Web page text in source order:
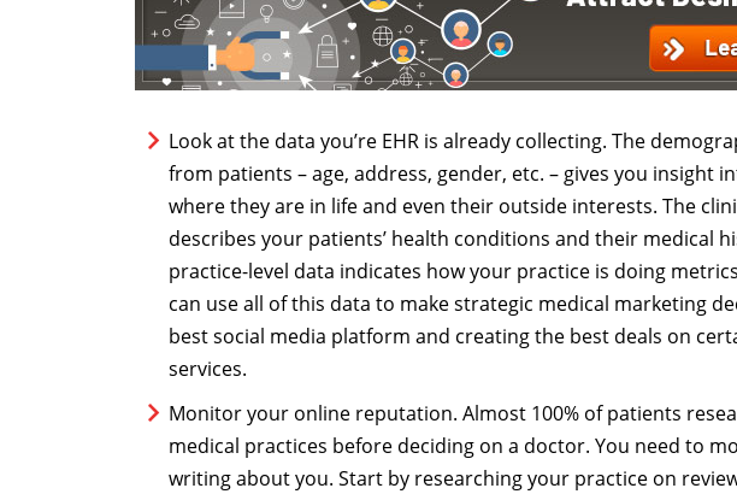
Look at the data you’re EHR is already collecting. The
from patients – age, address, gender, etc. – gives you insight
where they are in life and even their outside interests. The
describes your patients’ health conditions and their medical
practice-level data indicates how your practice is doing
can use all of this data to make strategic medical marketing
best social media platform and creating the best deals on
services.
Monitor your online reputation. Almost 100% of patients
medical practices before deciding on a doctor. You need to
writing about you. Start by researching your practice on